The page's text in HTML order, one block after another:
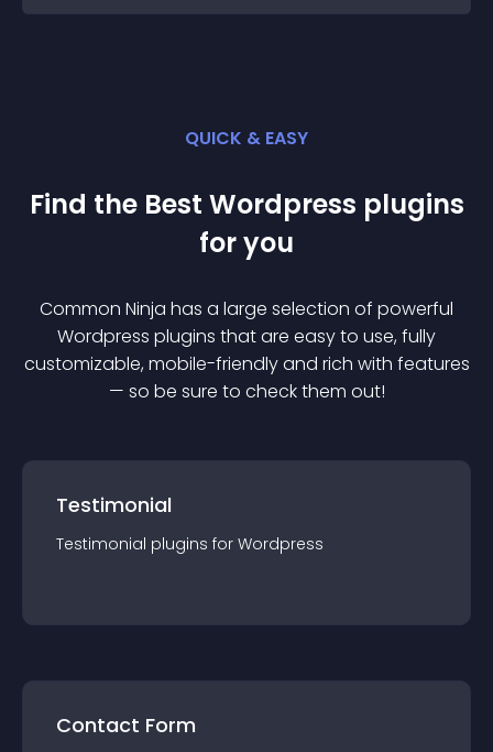
QUICK & EASY
Find the Best Wordpress plugins
for you
Common Ninja has a large selection of powerful
Wordpress plugins that are easy to use, fully
customizable, mobile-friendly and rich with features
— so be sure to check them out!
Testimonial
Testimonial plugins for Wordpress
Contact Form